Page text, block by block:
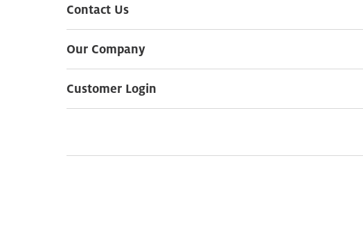
Contact Us
Our Company
Customer Login